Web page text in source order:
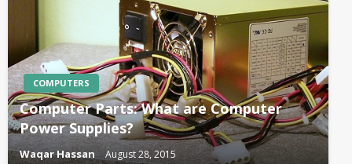
COMPUTERS
Computer Parts: What are Computer
Power Supplies?
Waqar Hassan August 28, 2015